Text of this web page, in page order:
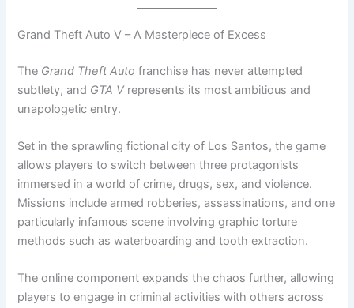
Grand Theft Auto V – A Masterpiece of Excess
The Grand Theft Auto franchise has never attempted
subtlety, and GTA Vrepresents its most ambitious and
unapologetic entry.
Set in the sprawling fictional city of Los Santos, the game
allows players to switch between three protagonists
immersed in a world of crime, drugs, sex, and violence.
Missions include armed robberies, assassinations, and one
particularly infamous scene involving graphic torture
methods such as waterboarding and tooth extraction.
The online component expands the chaos further, allowing
players to engage in criminal activities with others across